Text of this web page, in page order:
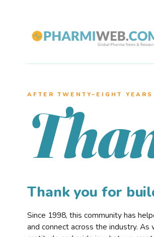
AFTER TWENTY–EIGHT YEARS
Thank you for
Since 1998, this community has
and connect across the industry.